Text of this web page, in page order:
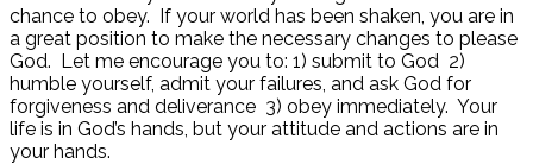
chance to obey. If your world has been shaken, you are in
a great position to make the necessary changes to please
God. Let me encourage you to: 1) submit to God 2)
humble yourself, admit your failures, and ask God for
forgiveness and deliverance 3) obey immediately. Your
life is in God’s hands, but your attitude and actions are in
your hands.